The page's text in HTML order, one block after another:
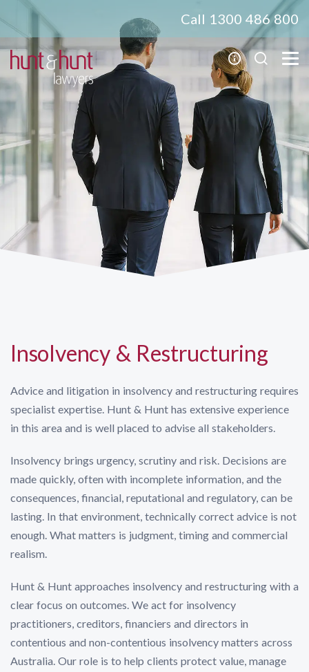
Call 1300 486 800
Insolvency & Restructuring
Advice and litigation in insolvency and restructuring requires
specialist expertise. Hunt & Hunt has extensive experience
in this area and is well placed to advise all stakeholders.
Insolvency brings urgency, scrutiny and risk. Decisions are
made quickly, often with incomplete information, and the
consequences, financial, reputational and regulatory, can be
lasting. In that environment, technically correct advice is not
enough. What matters is judgment, timing and commercial
realism.
Hunt & Hunt approaches insolvency and restructuring with a
clear focus on outcomes. We act for insolvency
practitioners, creditors, financiers and directors in
contentious and non-contentious insolvency matters across
Australia. Our role is to help clients protect value, manage